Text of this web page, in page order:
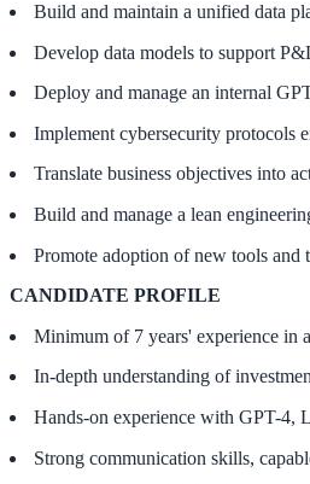
Build and maintain a unified data
Develop data models to support
Deploy and manage an internal
Implement cybersecurity protocols
Translate business objectives into
Build and manage a lean
Promote adoption of new tools and
CANDIDATE PROFILE
Minimum of 7 years' experience in
In-depth understanding of
Hands-on experience with GPT-4,
Strong communication skills,